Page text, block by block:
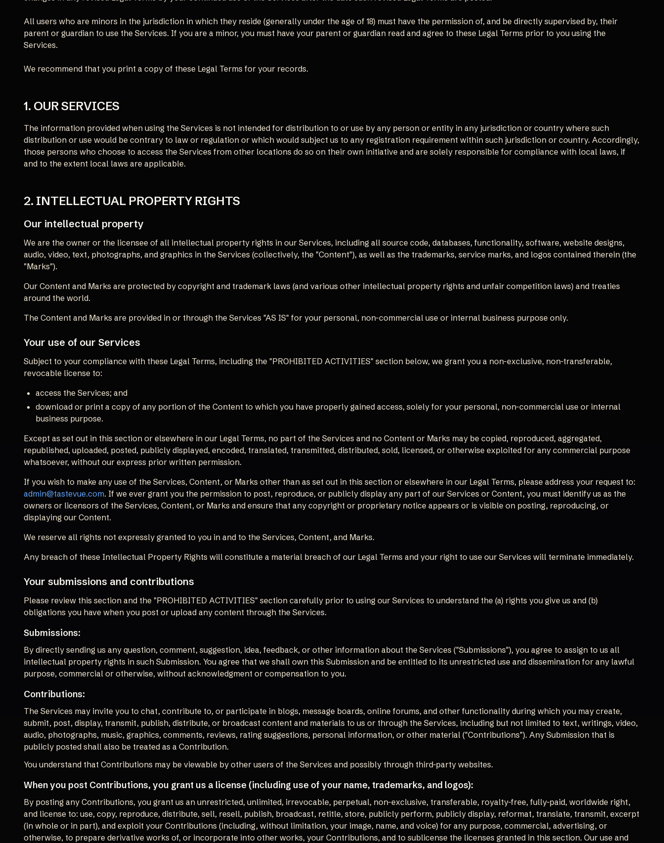
All users who are minors in the jurisdiction in which they reside (generally under the age of 18) must have the permission of, and be directly supervised by, their
parent or guardian to use the Services. If you are a minor, you must have your parent or guardian read and agree to these Legal Terms prior to you using the
Services.
We recommend that you print a copy of these Legal Terms for your records.
1. OUR SERVICES
The information provided when using the Services is not intended for distribution to or use by any person or entity in any jurisdiction or country where such
distribution or use would be contrary to law or regulation or which would subject us to any registration requirement within such jurisdiction or country. Accordingly,
those persons who choose to access the Services from other locations do so on their own initiative and are solely responsible for compliance with local laws, if
and to the extent local laws are applicable.
2. INTELLECTUAL PROPERTY RIGHTS
Our intellectual property
We are the owner or the licensee of all intellectual property rights in our Services, including all source code, databases, functionality, software, website designs,
audio, video, text, photographs, and graphics in the Services (collectively, the "Content"), as well as the trademarks, service marks, and logos contained therein (the
"Marks").
Our Content and Marks are protected by copyright and trademark laws (and various other intellectual property rights and unfair competition laws) and treaties
around the world.
The Content and Marks are provided in or through the Services "AS IS" for your personal, non-commercial use or internal business purpose only.
Your use of our Services
Subject to your compliance with these Legal Terms, including the "PROHIBITED ACTIVITIES" section below, we grant you a non-exclusive, non-transferable,
revocable license to:
access the Services; and
download or print a copy of any portion of the Content to which you have properly gained access, solely for your personal, non-commercial use or internal
business purpose.
Except as set out in this section or elsewhere in our Legal Terms, no part of the Services and no Content or Marks may be copied, reproduced, aggregated,
republished, uploaded, posted, publicly displayed, encoded, translated, transmitted, distributed, sold, licensed, or otherwise exploited for any commercial purpose
whatsoever, without our express prior written permission.
If you wish to make any use of the Services, Content, or Marks other than as set out in this section or elsewhere in our Legal Terms, please address your request to:
admin@tastevue.com. If we ever grant you the permission to post, reproduce, or publicly display any part of our Services or Content, you must identify us as the
owners or licensors of the Services, Content, or Marks and ensure that any copyright or proprietary notice appears or is visible on posting, reproducing, or
displaying our Content.
We reserve all rights not expressly granted to you in and to the Services, Content, and Marks.
Any breach of these Intellectual Property Rights will constitute a material breach of our Legal Terms and your right to use our Services will terminate immediately.
Your submissions and contributions
Please review this section and the "PROHIBITED ACTIVITIES" section carefully prior to using our Services to understand the (a) rights you give us and (b)
obligations you have when you post or upload any content through the Services.
Submissions:
By directly sending us any question, comment, suggestion, idea, feedback, or other information about the Services ("Submissions"), you agree to assign to us all
intellectual property rights in such Submission. You agree that we shall own this Submission and be entitled to its unrestricted use and dissemination for any lawful
purpose, commercial or otherwise, without acknowledgment or compensation to you.
Contributions:
The Services may invite you to chat, contribute to, or participate in blogs, message boards, online forums, and other functionality during which you may create,
submit, post, display, transmit, publish, distribute, or broadcast content and materials to us or through the Services, including but not limited to text, writings, video,
audio, photographs, music, graphics, comments, reviews, rating suggestions, personal information, or other material ("Contributions"). Any Submission that is
publicly posted shall also be treated as a Contribution.
You understand that Contributions may be viewable by other users of the Services and possibly through third-party websites.
When you post Contributions, you grant us a license (including use of your name, trademarks, and logos):
By posting any Contributions, you grant us an unrestricted, unlimited, irrevocable, perpetual, non-exclusive, transferable, royalty-free, fully-paid, worldwide right,
and license to: use, copy, reproduce, distribute, sell, resell, publish, broadcast, retitle, store, publicly perform, publicly display, reformat, translate, transmit, excerpt
(in whole or in part), and exploit your Contributions (including, without limitation, your image, name, and voice) for any purpose, commercial, advertising, or
otherwise, to prepare derivative works of, or incorporate into other works, your Contributions, and to sublicense the licenses granted in this section. Our use and